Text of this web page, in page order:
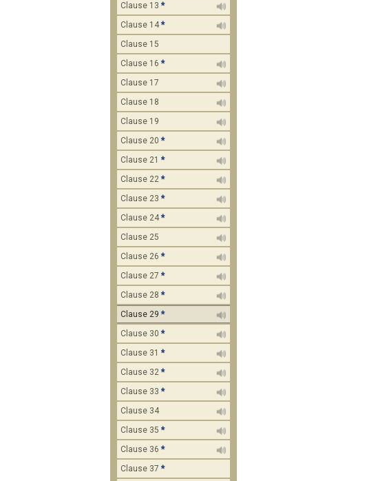
Clause 13 *
Clause 14 *
Clause 15
Clause 16 *
Clause 17
Clause 18
Clause 19
Clause 20 *
Clause 21 *
Clause 22 *
Clause 23 *
Clause 24 *
Clause 25
Clause 26 *
Clause 27 *
Clause 28 *
Clause 29 *
Clause 30 *
Clause 31 *
Clause 32 *
Clause 33 *
Clause 34
Clause 35 *
Clause 36 *
Clause 37 *